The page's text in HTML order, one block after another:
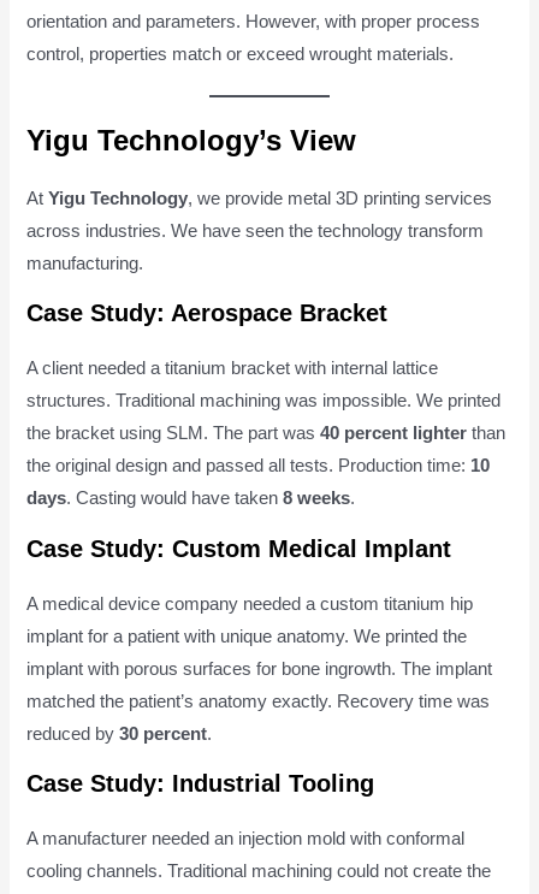
orientation and parameters. However, with proper process
control, properties match or exceed wrought materials.
Yigu Technology’s View
AtYigu Technology, we provide metal 3D printing services
across industries. We have seen the technology transform
manufacturing.
Case Study: Aerospace Bracket
A client needed a titanium bracket with internal lattice
structures. Traditional machining was impossible. We printed
the bracket using SLM. The part was40 percent lighter than
the original design and passed all tests. Production time: 10
days. Casting would have taken8 weeks.
Case Study: Custom Medical Implant
A medical device company needed a custom titanium hip
implant for a patient with unique anatomy. We printed the
implant with porous surfaces for bone ingrowth. The implant
matched the patient’s anatomy exactly. Recovery time was
reduced by30 percent.
Case Study: Industrial Tooling
A manufacturer needed an injection mold with conformal
cooling channels. Traditional machining could not create the